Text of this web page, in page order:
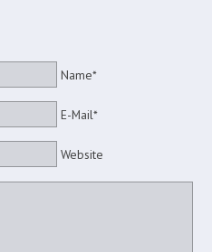
Name*
E-Mail*
Website